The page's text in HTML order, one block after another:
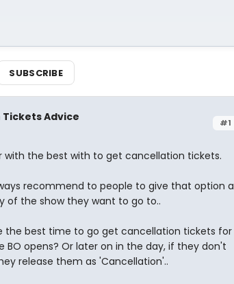
SUBSCRIBE
#1
Advice
with the best with to get cancellation tickets.
recommend to people to give that option a
of the show they want to go to..
the best time to go get cancellation tickets for
BO opens? Or later on in the day, if they don't
release them as 'Cancellation'..